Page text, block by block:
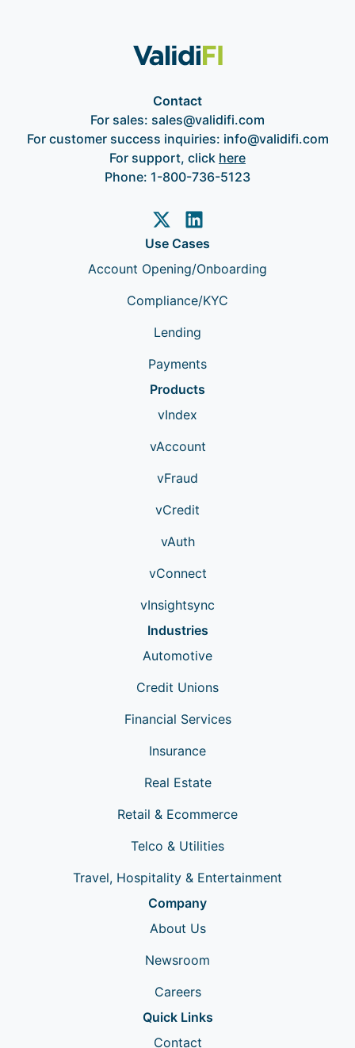
Contact
For sales: sales@validifi.com
For customer success inquiries: info@validifi.com
For support, click here
Phone: 1-800-736-5123
Use Cases
Account Opening/Onboarding
Compliance/KYC
Lending
Payments
Products
vIndex
vAccount
vFraud
vCredit
vAuth
vConnect
vInsightsync
Industries
Automotive
Credit Unions
Financial Services
Insurance
Real Estate
Retail & Ecommerce
Telco & Utilities
Travel, Hospitality & Entertainment
Company
About Us
Newsroom
Careers
Quick Links
Contact